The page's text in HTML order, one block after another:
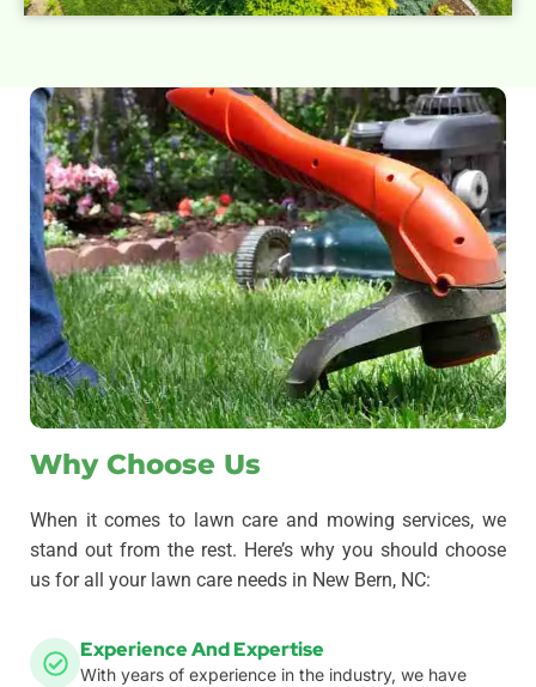
Why Choose Us
When it comes to lawn care and mowing services, we
stand out from the rest. Here’s why you should choose
us for all your lawn care needs in New Bern, NC:
Experience And Expertise
With years of experience in the industry, we have